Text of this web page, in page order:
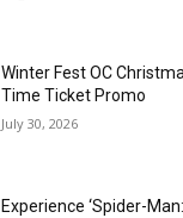
Winter Fest OC
Time Ticket Promo
July 30, 2026
Experience ‘Spider-